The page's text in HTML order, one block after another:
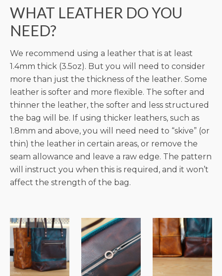
WHAT LEATHER DO YOU
NEED?
We recommend using a leather that is at least
1.4mm thick (3.5oz). But you will need to consider
more than just the thickness of the leather. Some
leather is softer and more flexible. The softer and
thinner the leather, the softer and less structured
the bag will be. If using thicker leathers, such as
1.8mm and above, you will need need to “skive” (or
thin) the leather in certain areas, or remove the
seam allowance and leave a raw edge. The pattern
will instruct you when this is required, and it won’t
affect the strength of the bag.